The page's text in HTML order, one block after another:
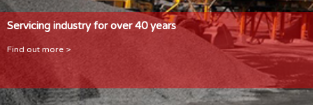
Servicing industry for over 40 years
Find out more >